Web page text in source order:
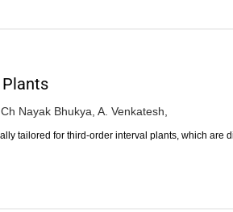
Ch Nayak Bhukya, A. Venkatesh,
tailored for third-order interval plants, which are